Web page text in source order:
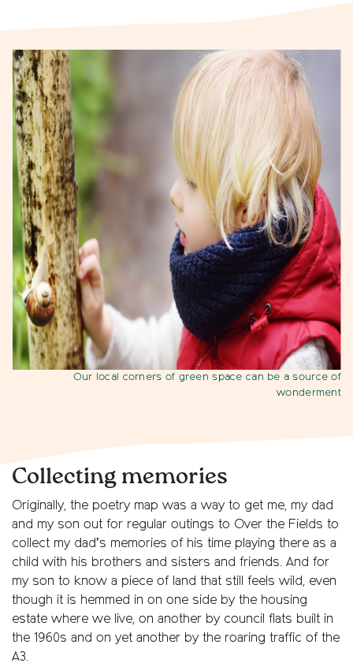
Our local corners of green space can be a source of
wonderment
Collecting memories
Originally, the poetry map was a way to get me, my dad
and my son out for regular outings to Over the Fields to
collect my dad’s memories of his time playing there as a
child with his brothers and sisters and friends. And for
my son to know a piece of land that still feels wild, even
though it is hemmed in on one side by the housing
estate where we live, on another by council flats built in
the 1960s and on yet another by the roaring traffic of the
A3.